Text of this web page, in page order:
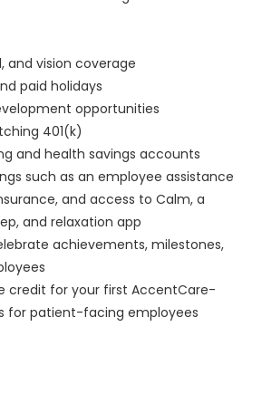
and vision coverage
paid holidays
opportunities
401(k)
and health savings accounts
such as an employee assistance
and access to Calm, a
and relaxation app
achievements, milestones,
credit for your first AccentCare-
for patient-facing employees